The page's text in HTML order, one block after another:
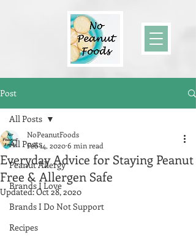
Post
All Posts
Peanut Allergy
Brands I Love
Brands I Do Not Support
Recipes
All Posts
Everyday Advice for Staying Peanut
Free & Allergen Safe
NoPeanutFoods
Feb 14, 20206 min read
Updated:Oct 28, 2020